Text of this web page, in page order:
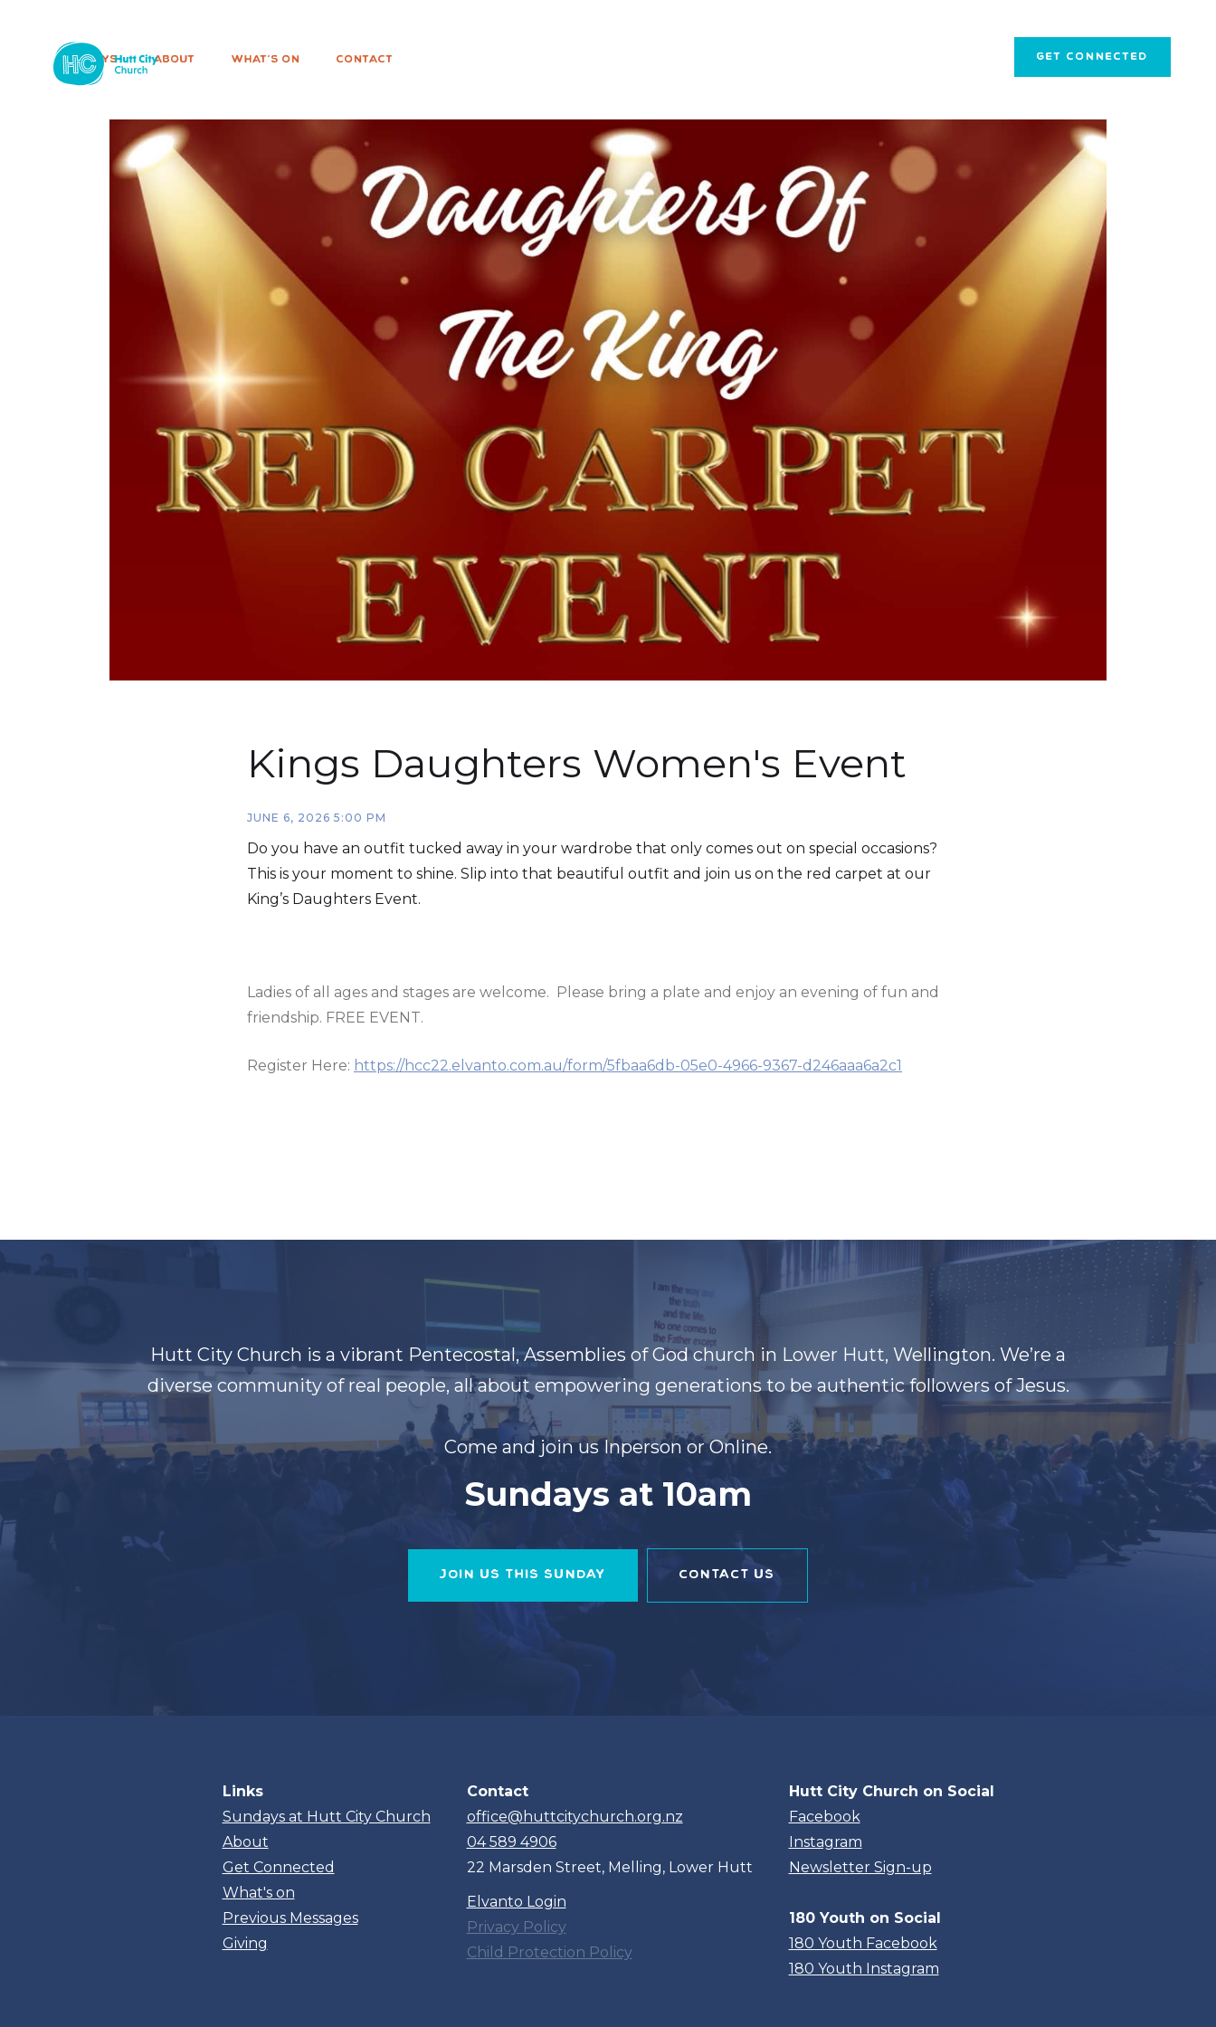
SUNDAYS ABOUT WHAT'S ON CONTACT GET CONNECTED
Kings Daughters Women's Event
JUNE 6, 2026 5:00 PM
Do you have an outfit tucked away in your wardrobe that only comes out on special occasions?
This is your moment to shine. Slip into that beautiful outfit and join us on the red carpet at our
King’s Daughters Event.
Ladies of all ages and stages are welcome. Please bring a plate and enjoy an evening of fun and
friendship. FREE EVENT.
Register Here: https://hcc22.elvanto.com.au/form/5fbaa6db-05e0-4966-9367-d246aaa6a2c1
Hutt City Church is a vibrant Pentecostal, Assemblies of God church in Lower Hutt, Wellington. We’re a
diverse community of real people, all about empowering generations to be authentic followers of Jesus.
Come and join us Inperson or Online.
Sundays at 10am
JOIN US THIS SUNDAY CONTACT US
Links
Sundays at Hutt City Church
About
Get Connected
What's on
Previous Messages
Giving
Contact
office@huttcitychurch.org.nz
04 589 4906
22 Marsden Street, Melling, Lower Hutt
Elvanto Login
Privacy Policy
Child Protection Policy
Hutt City Church on Social
Facebook
Instagram
Newsletter Sign-up
180 Youth on Social
180 Youth Facebook
180 Youth Instagram